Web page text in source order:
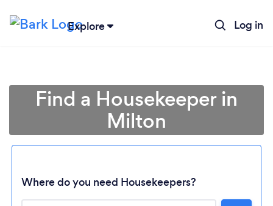
Explore Log in
Find a Housekeeper in
Milton
Where do you need Housekeepers?